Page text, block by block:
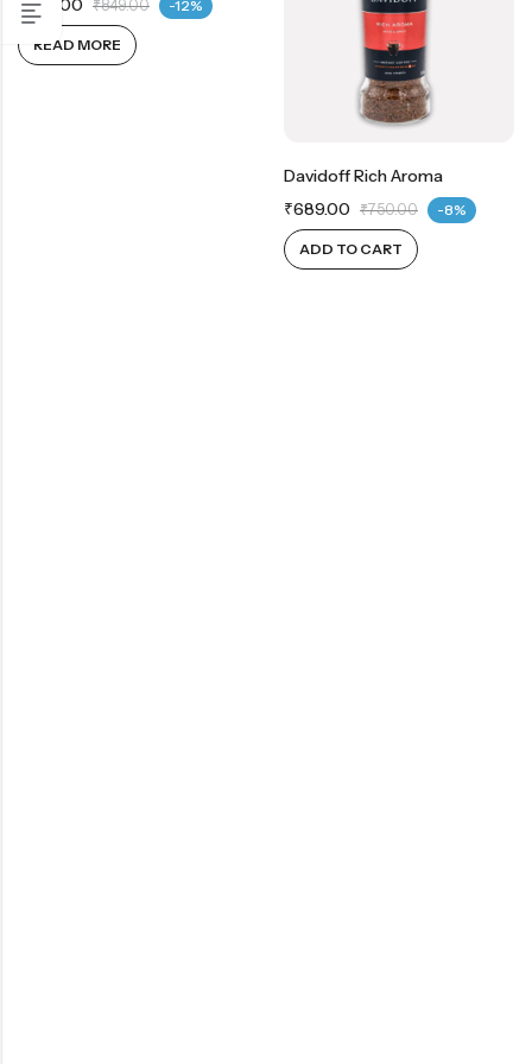
₹749.00 ₹849.00 -12%
READ MORE
Davidoff Rich Aroma
₹689.00 ₹750.00 -8%
ADD TO CART